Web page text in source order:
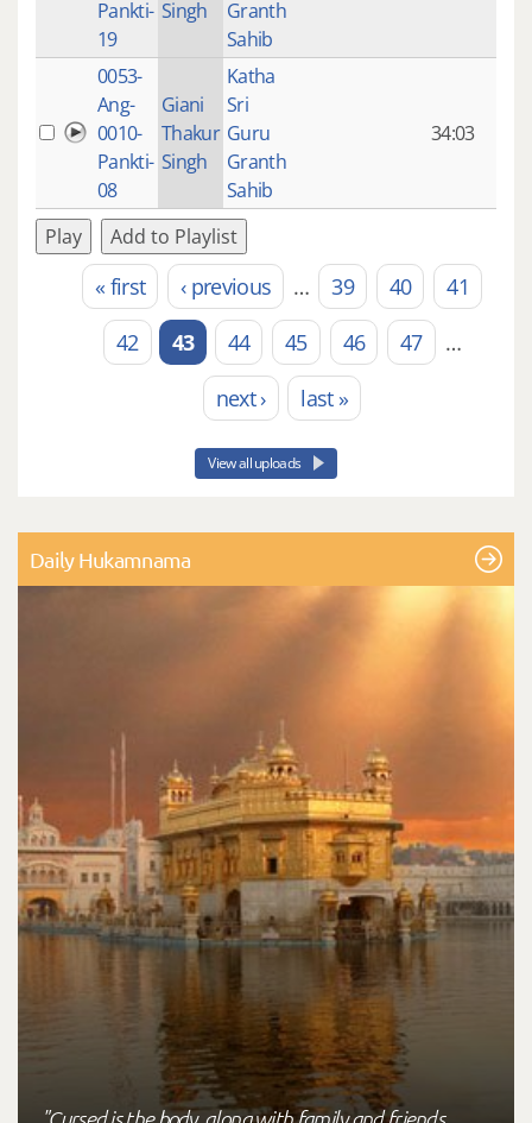
Pankti-
19
Singh
Granth
Sahib
0053-
Ang-
0010-
Pankti-
08
Giani
Thakur
Singh
Katha
Sri
Guru
Granth
Sahib
34:03
Play Add to Playlist
Pages« first ‹ previous … 39 40
41
42
43 44 45 46 47
…
next ›
last »
View all uploads
Daily Hukamnama